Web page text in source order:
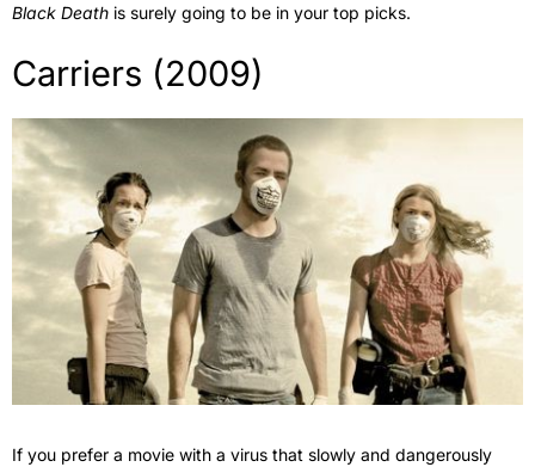
Black Death is surely going to be in your top picks.
Carriers (2009)
If you prefer a movie with a virus that slowly and dangerously